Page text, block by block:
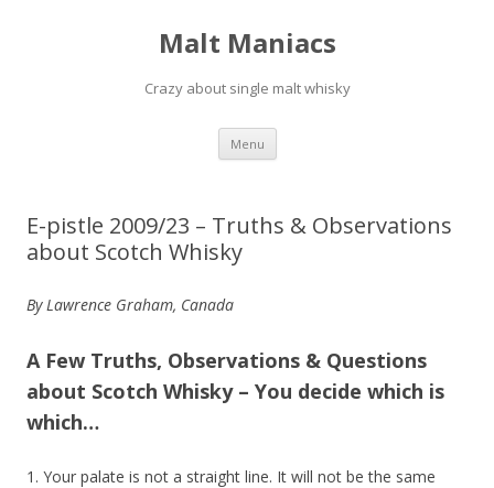
Malt Maniacs
Crazy about single malt whisky
Menu Skip to content
E-pistle 2009/23 – Truths & Observations
about Scotch Whisky
By Lawrence Graham, Canada
A Few Truths, Observations & Questions
about Scotch Whisky – You decide which is
which…
1. Your palate is not a straight line. It will not be the same